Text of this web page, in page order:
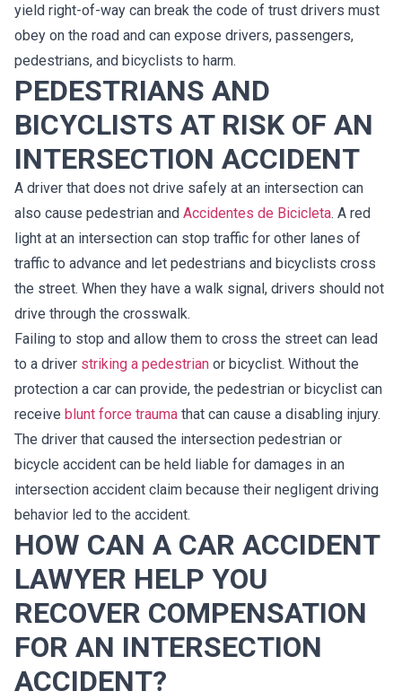
yield right-of-way can break the code of trust drivers must
obey on the road and can expose drivers, passengers,
pedestrians, and bicyclists to harm.
PEDESTRIANS AND
BICYCLISTS AT RISK OF AN
INTERSECTION ACCIDENT
A driver that does not drive safely at an intersection can
also cause pedestrian and Accidentes de Bicicleta. A red
light at an intersection can stop traffic for other lanes of
traffic to advance and let pedestrians and bicyclists cross
the street. When they have a walk signal, drivers should not
drive through the crosswalk.
Failing to stop and allow them to cross the street can lead
to a driver striking a pedestrian or bicyclist. Without the
protection a car can provide, the pedestrian or bicyclist can
receive blunt force trauma that can cause a disabling injury.
The driver that caused the intersection pedestrian or
bicycle accident can be held liable for damages in an
intersection accident claim because their negligent driving
behavior led to the accident.
HOW CAN A CAR ACCIDENT
LAWYER HELP YOU
RECOVER COMPENSATION
FOR AN INTERSECTION
ACCIDENT?